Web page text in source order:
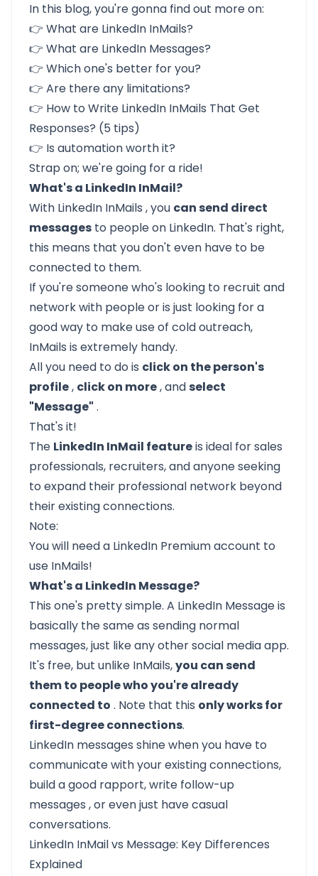
In this blog, you're gonna find out more on:
👉 What are LinkedIn InMails?
👉 What are LinkedIn Messages?
👉 Which one's better for you?
👉 Are there any limitations?
👉 How to Write LinkedIn InMails That Get
Responses? (5 tips)
👉 Is automation worth it?
Strap on; we're going for a ride!
What's a LinkedIn InMail?
With LinkedIn InMails , you can send direct
messages to people on LinkedIn. That's right,
this means that you don't even have to be
connected to them.
If you're someone who's looking to recruit and
network with peopleor is just looking for a
good way to make use of cold outreach,
InMails is extremely handy.
All you need to do is click on the person's
profile, click on more, andselect
"Message" .
That's it!
The LinkedIn InMail featureis ideal for sales
professionals, recruiters, and anyone seeking
to expand their professional network beyond
their existing connections.
Note:
You will need a LinkedIn Premium account to
use InMails!
What's a LinkedIn Message?
This one's pretty simple. A LinkedIn Message is
basically the same as sending normal
messages, just like any other social media app.
It's free, but unlike InMails,you can send
them to people who you're already
connected to . Note that this only works for
first-degree connections.
LinkedIn messages shine when you have to
communicate with your existing connections,
build a good rapport, write follow-up
messages , or even just have casual
conversations.
LinkedIn InMail vs Message: Key Differences
Explained